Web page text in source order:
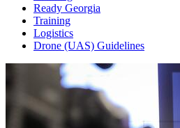
Ready Georgia
Training
Logistics
Drone (UAS) Guidelines